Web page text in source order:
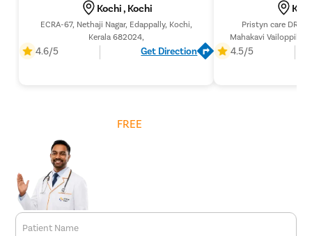
Kochi , Kochi
ECRA-67, Nethaji Nagar, Edappally, Kochi,
Kerala 682024,
4.6/5 Get Direction
Pristyn care DR's
Mahakavi Vailoppilli
Ernakulam,
4.5/5
FREE
Patient Name